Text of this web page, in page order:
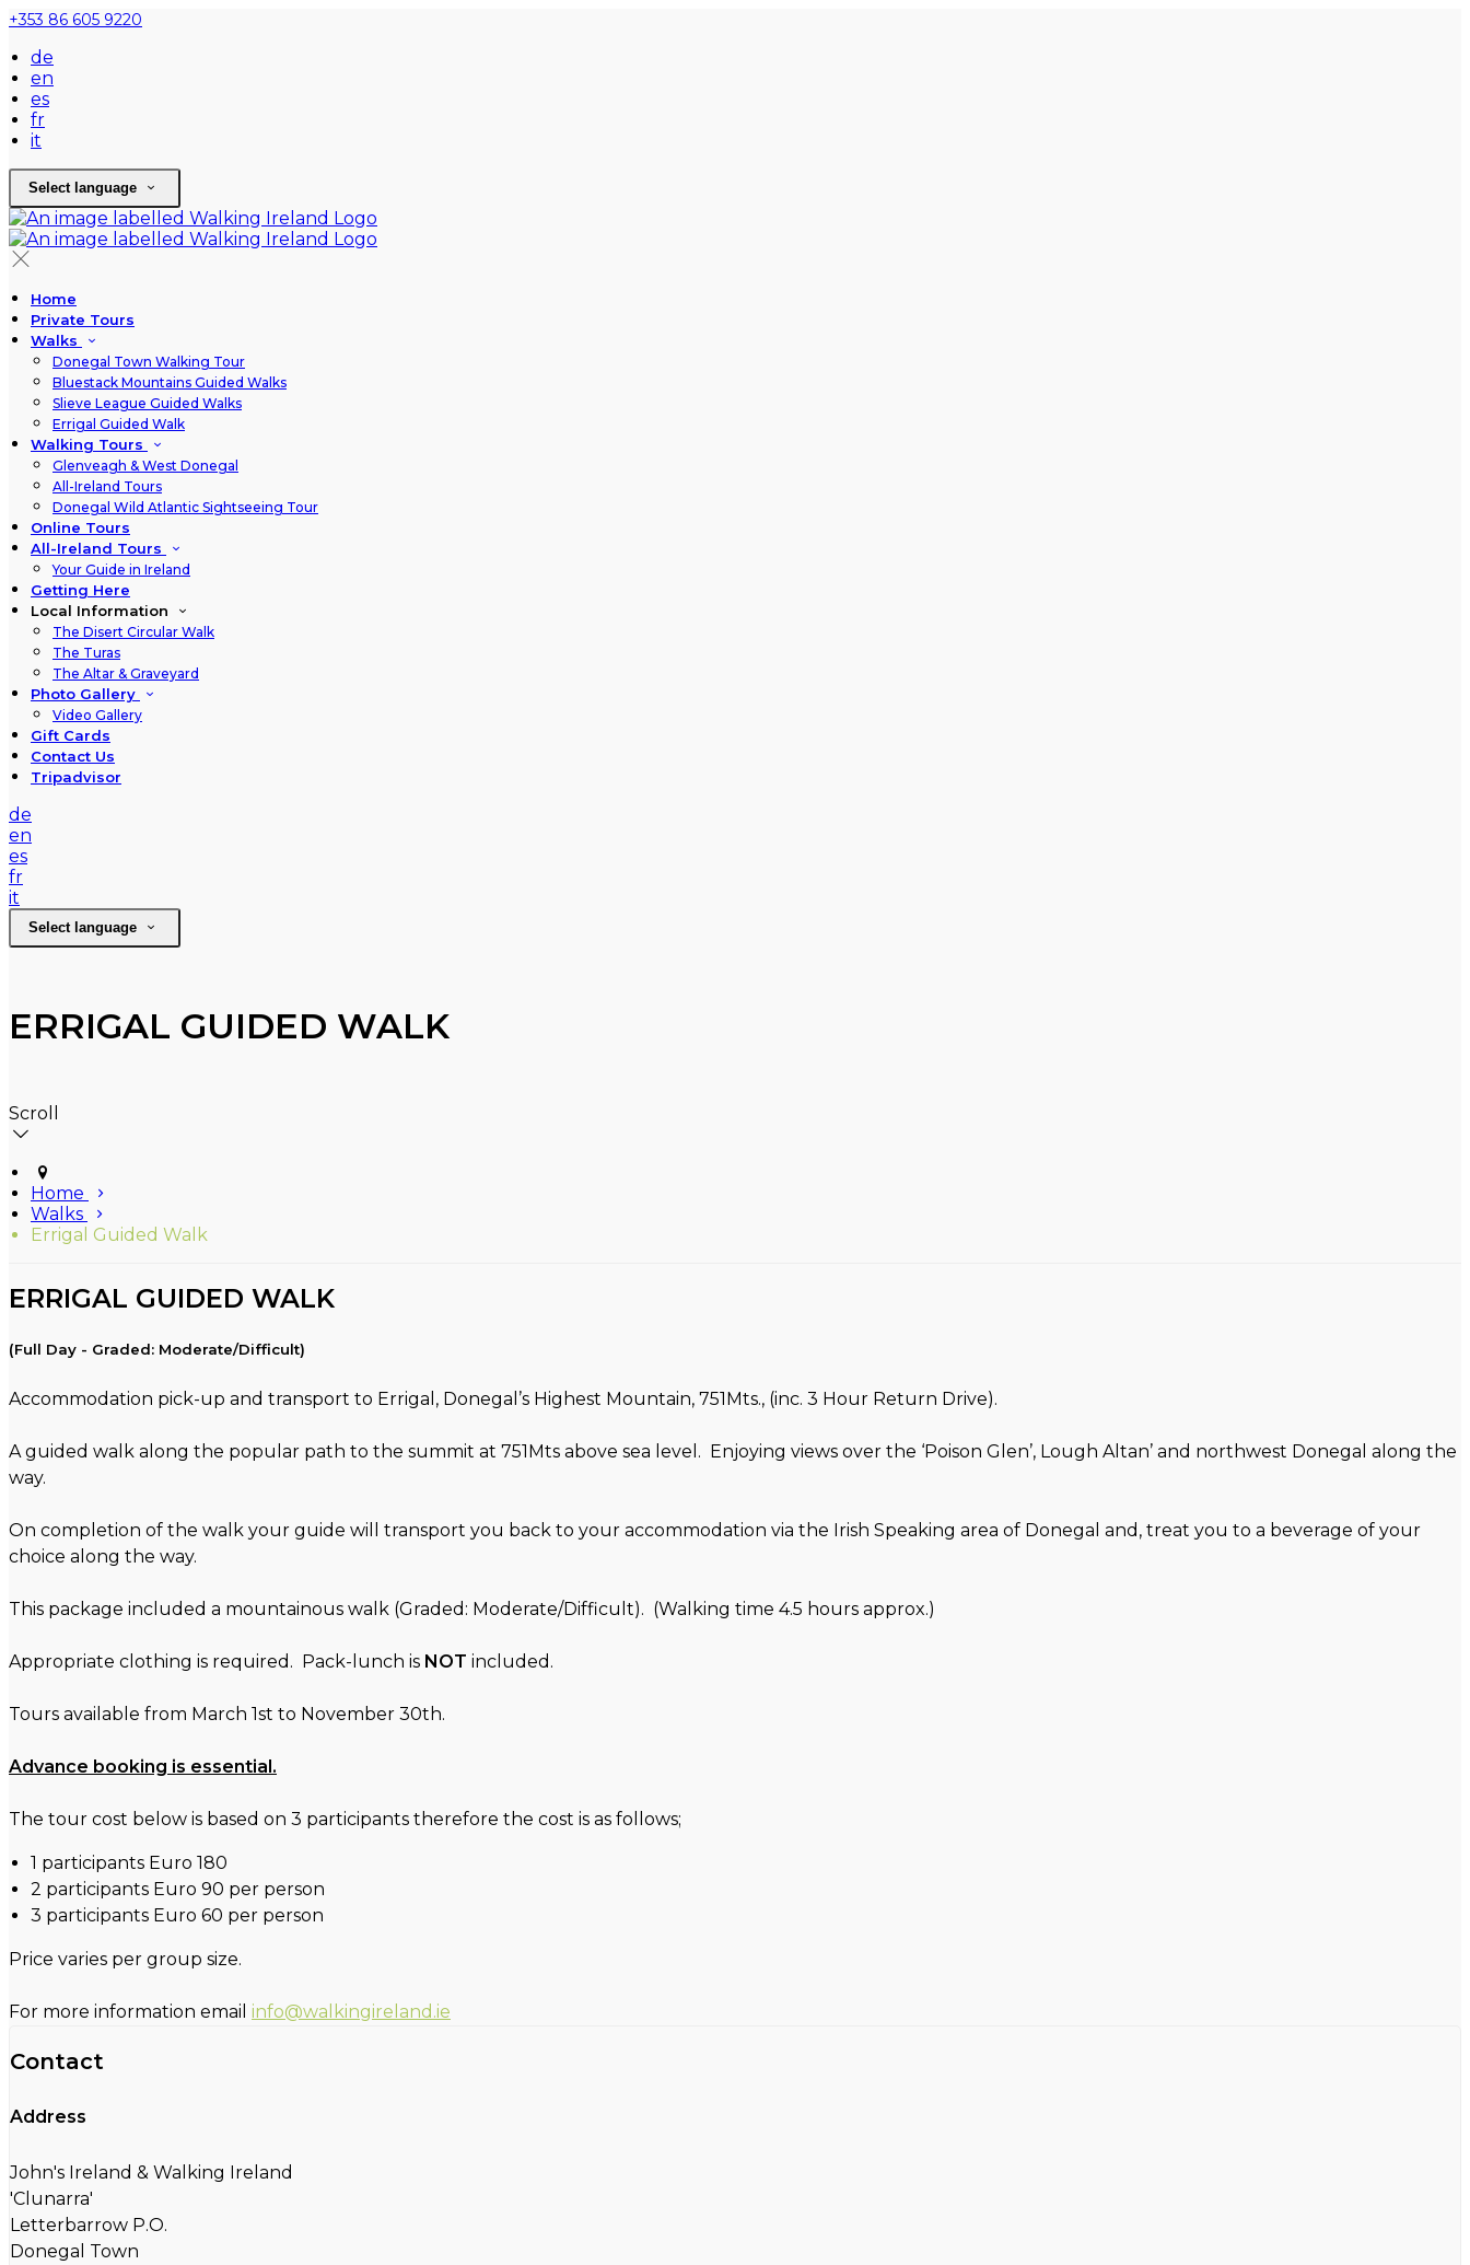
+353 86 605 9220
de
en
es
fr
it
Select language
Home
Private Tours
Walks
Donegal Town Walking Tour
Bluestack Mountains Guided Walks
Slieve League Guided Walks
Errigal Guided Walk
Walking Tours
Glenveagh & West Donegal
All-Ireland Tours
Donegal Wild Atlantic Sightseeing Tour
Online Tours
All-Ireland Tours
Your Guide in Ireland
Getting Here
Local Information
The Disert Circular Walk
The Turas
The Altar & Graveyard
Photo Gallery
Video Gallery
Gift Cards
Contact Us
Tripadvisor
de
en
es
fr
it
Select language
ERRIGAL GUIDED WALK
Scroll
Home
Walks
Errigal Guided Walk
ERRIGAL GUIDED WALK
(Full Day - Graded: Moderate/Difficult)
Accommodation pick-up and transport to Errigal, Donegal’s Highest Mountain, 751Mts., (inc. 3 Hour Return Drive).
A guided walk along the popular path to the summit at 751Mts above sea level. Enjoying views over the ‘Poison Glen’, Lough Altan’ and northwest Donegal along the
way.
On completion of the walk your guide will transport you back to your accommodation via the Irish Speaking area of Donegal and, treat you to a beverage of your
choice along the way.
This package included a mountainous walk (Graded: Moderate/Difficult). (Walking time 4.5 hours approx.)
Appropriate clothing is required. Pack-lunch is NOT included.
Tours available from March 1st to November 30th.
Advance booking is essential.
The tour cost below is based on 3 participants therefore the cost is as follows;
1 participants Euro 180
2 participants Euro 90 per person
3 participants Euro 60 per person
Price varies per group size.
For more information email info@walkingireland.ie
Contact
Address
John's Ireland & Walking Ireland
'Clunarra'
Letterbarrow P.O.
Donegal Town